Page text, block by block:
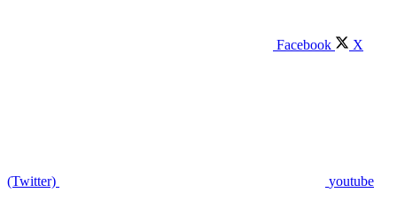
Facebook X
(Twitter) youtube